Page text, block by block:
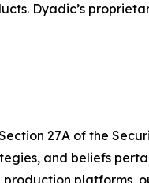
Dyadic’s
27A of the
and beliefs